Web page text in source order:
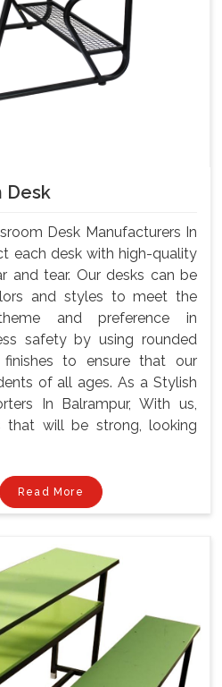
Desk
Desk Manufacturers In
each desk with high-quality
and tear. Our desks can be
and styles to meet the
and preference in
safety by using rounded
to ensure that our
of all ages. As a Stylish
In Balrampur, With us,
that will be strong, looking
Read More